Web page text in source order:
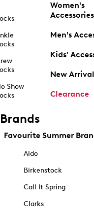
Show
Women's
Accessories
Men's
Kids'
New
Clearance
Brands
Favourite Summer
Aldo
Birkenstock
Call It Spring
Clarks